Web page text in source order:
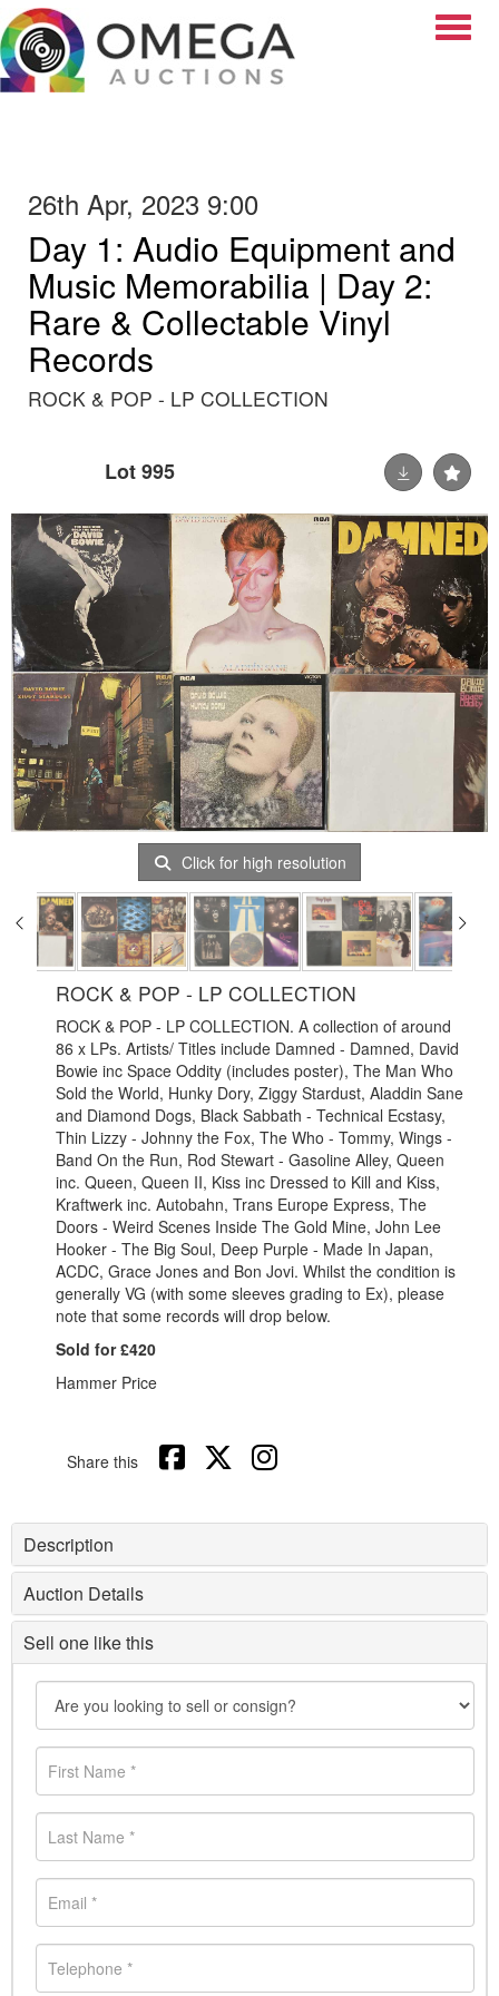
26th Apr, 2023 9:00
Day 1: Audio Equipment and
Music Memorabilia | Day 2:
Rare & Collectable Vinyl
Records
ROCK & POP - LP COLLECTION
Lot 995
Click for high resolution
ROCK & POP - LP COLLECTION
ROCK & POP - LP COLLECTION. A collection of around
86 x LPs. Artists/ Titles include Damned - Damned, David
Bowie inc Space Oddity (includes poster), The Man Who
Sold the World, Hunky Dory, Ziggy Stardust, Aladdin Sane
and Diamond Dogs, Black Sabbath - Technical Ecstasy,
Thin Lizzy - Johnny the Fox, The Who - Tommy, Wings -
Band On the Run, Rod Stewart - Gasoline Alley, Queen
inc. Queen, Queen II, Kiss inc Dressed to Kill and Kiss,
Kraftwerk inc. Autobahn, Trans Europe Express, The
Doors - Weird Scenes Inside The Gold Mine, John Lee
Hooker - The Big Soul, Deep Purple - Made In Japan,
ACDC, Grace Jones and Bon Jovi. Whilst the condition is
generally VG (with some sleeves grading to Ex), please
note that some records will drop below.
Sold for £420
Hammer Price
Share this
Description
Auction Details
Sell one like this